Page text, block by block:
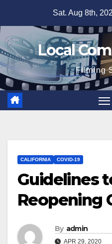
content
Sat. Aug 8th,
Local
Filming
CALIFORNIA COVID-19
Guidelines
Reopening
By admin
APR 29, 2020